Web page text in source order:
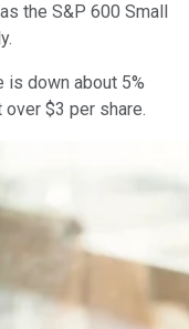
the S&P 600 Small
is down about 5%
$3 per share.